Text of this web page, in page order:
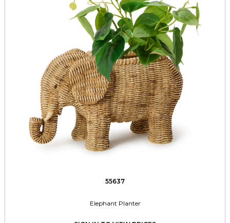
55637
Elephant Planter